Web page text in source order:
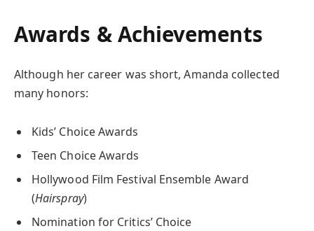
Awards & Achievements
Although her career was short, Amanda collected
many honors:
Kids’ Choice Awards
Teen Choice Awards
Hollywood Film Festival Ensemble Award
(Hairspray)
Nomination for Critics’ Choice